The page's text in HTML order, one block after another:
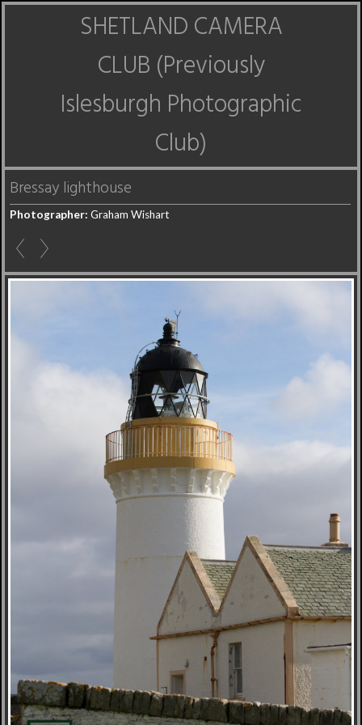
SHETLAND CAMERA
CLUB (Previously
Islesburgh Photographic
Club)
Bressay lighthouse
Photographer: Graham Wishart